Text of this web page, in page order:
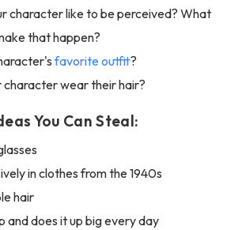
character like to be perceived? What
that happen?
favorite outfit?
character wear their hair?
You Can Steal:
in clothes from the 1940s
hair
and does it up big every day